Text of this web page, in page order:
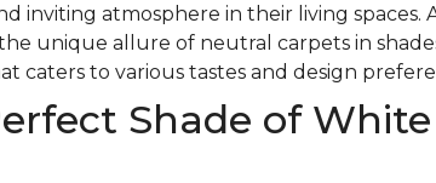
inviting atmosphere in their living spaces.
unique allure of neutral carpets in
caters to various tastes and design
Shade of